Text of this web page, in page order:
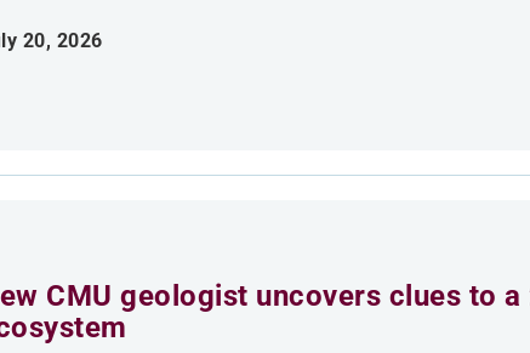
20, 2026
CMU geologist uncovers clues to